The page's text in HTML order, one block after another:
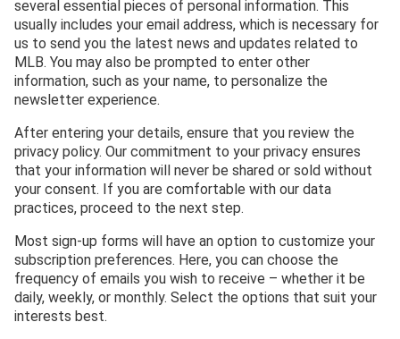
several essential pieces of personal information. This
usually includes your email address, which is necessary for
us to send you the latest news and updates related to
MLB. You may also be prompted to enter other
information, such as your name, to personalize the
newsletter experience.
After entering your details, ensure that you review the
privacy policy. Our commitment to your privacy ensures
that your information will never be shared or sold without
your consent. If you are comfortable with our data
practices, proceed to the next step.
Most sign-up forms will have an option to customize your
subscription preferences. Here, you can choose the
frequency of emails you wish to receive – whether it be
daily, weekly, or monthly. Select the options that suit your
interests best.